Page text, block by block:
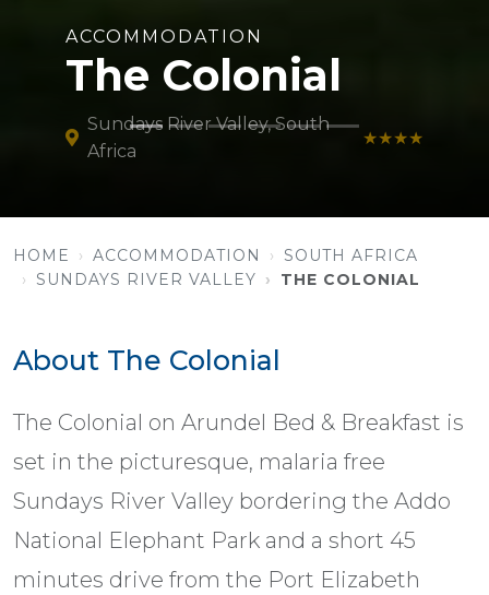
ACCOMMODATION
The Colonial
Sundays River Valley, South
Africa
★★★★
HOME ACCOMMODATION
SOUTH AFRICA
SUNDAYS RIVER VALLEY
THE COLONIAL
About The Colonial
The Colonial on Arundel Bed & Breakfast is
set in the picturesque, malaria free
Sundays River Valley bordering the Addo
National Elephant Park and a short 45
minutes drive from the Port Elizabeth